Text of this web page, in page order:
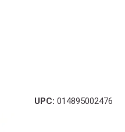
UPC: 014895002476